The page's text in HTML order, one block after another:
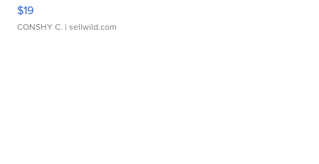
$19
CONSHY C. | sellwild.com